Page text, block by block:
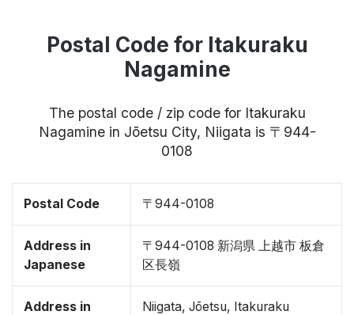
Postal Code for Itakuraku
Nagamine
The postal code / zip code for Itakuraku
Nagamine in Jōetsu City, Niigata is 〒944-
0108
Postal Code 〒944-0108
Address in
Japanese
〒944-0108 新潟県 上越市 板倉
区長嶺
Address in
Niigata, Jōetsu, Itakuraku